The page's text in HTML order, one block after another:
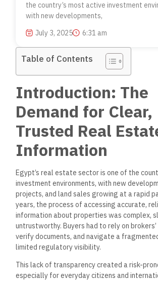
the country’s most active investment
with new developments,
July 3, 2025
6:31 am
Table of Contents
Introduction: The
Demand for Clear,
Trusted Real
Information
Egypt’s real estate sector is one of the
investment environments, with new
projects, and land sales growing at a rapid
years, the process of accessing accurate,
information about properties was complex,
untrustworthy. Buyers had to rely on
verify documents, and navigate a
limited regulatory visibility.
This lack of transparency created a risk-
especially for everyday citizens and